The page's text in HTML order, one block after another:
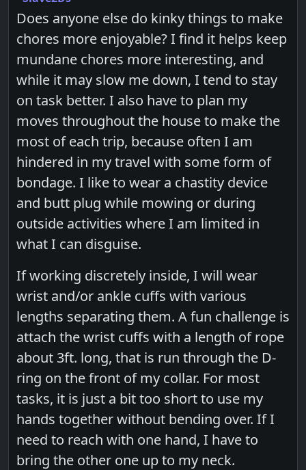
Does anyone else do kinky things to make
chores more enjoyable? I find it helps keep
mundane chores more interesting, and
while it may slow me down, I tend to stay
on task better. I also have to plan my
moves throughout the house to make the
most of each trip, because often I am
hindered in my travel with some form of
bondage. I like to wear a chastity device
and butt plug while mowing or during
outside activities where I am limited in
what I can disguise.
If working discretely inside, I will wear
wrist and/or ankle cuffs with various
lengths separating them. A fun challenge is
attach the wrist cuffs with a length of rope
about 3ft. long, that is run through the D-
ring on the front of my collar. For most
tasks, it is just a bit too short to use my
hands together without bending over. If I
need to reach with one hand, I have to
bring the other one up to my neck.